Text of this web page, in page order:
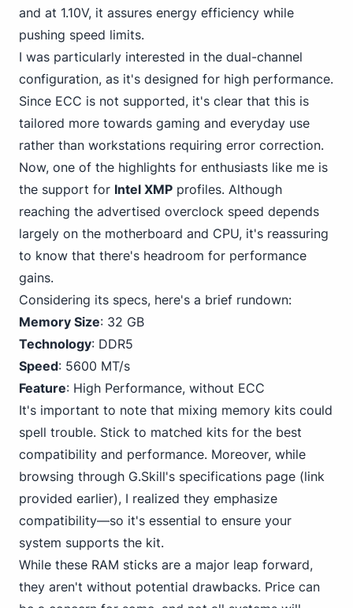
and at 1.10V, it assures energy efficiency while
pushing speed limits.
I was particularly interested in the dual-channel
configuration, as it's designed for high performance.
Since ECC is not supported, it's clear that this is
tailored more towards gaming and everyday use
rather than workstations requiring error correction.
Now, one of the highlights for enthusiasts like me is
the support for Intel XMP profiles. Although
reaching the advertised overclock speed depends
largely on the motherboard and CPU, it's reassuring
to know that there's headroom for performance
gains.
Considering its specs, here's a brief rundown:
Memory Size: 32 GB
Technology: DDR5
Speed: 5600 MT/s
Feature: High Performance, without ECC
It's important to note that mixing memory kits could
spell trouble. Stick to matched kits for the best
compatibility and performance. Moreover, while
browsing through G.Skill's specifications page (link
provided earlier), I realized they emphasize
compatibility—so it's essential to ensure your
system supports the kit.
While these RAM sticks are a major leap forward,
they aren't without potential drawbacks. Price can